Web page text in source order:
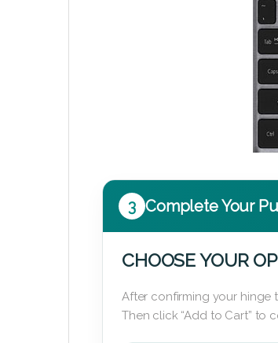
3 Complete Your
CHOOSE YOUR
After confirming your hinge
Then click “Add to Cart” to